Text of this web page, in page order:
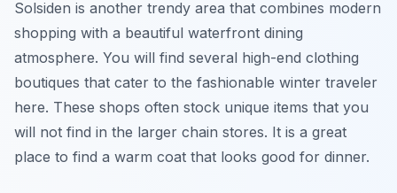
Solsiden is another trendy area that combines modern
shopping with a beautiful waterfront dining
atmosphere. You will find several high-end clothing
boutiques that cater to the fashionable winter traveler
here. These shops often stock unique items that you
will not find in the larger chain stores. It is a great
place to find a warm coat that looks good for dinner.